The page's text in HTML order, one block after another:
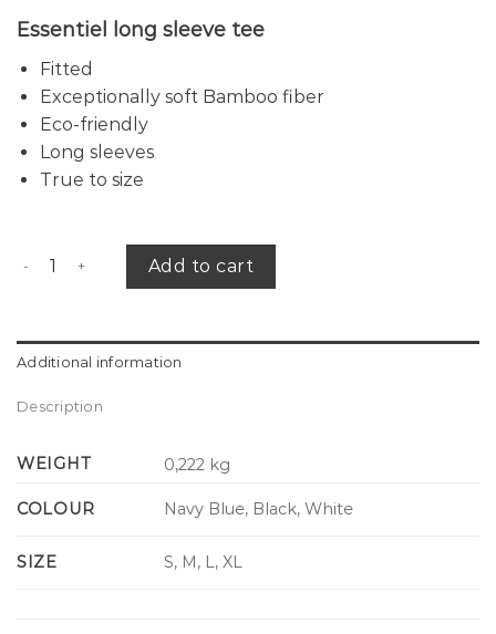
Essentiel long sleeve tee
Fitted
Exceptionally soft Bamboo fiber
Eco-friendly
Long sleeves
True to size
Amber bamboo tee (r) quantity
Add to cart
Additional information
Description
WEIGHT 0,222 kg
COLOUR Navy Blue, Black, White
SIZE S, M, L, XL